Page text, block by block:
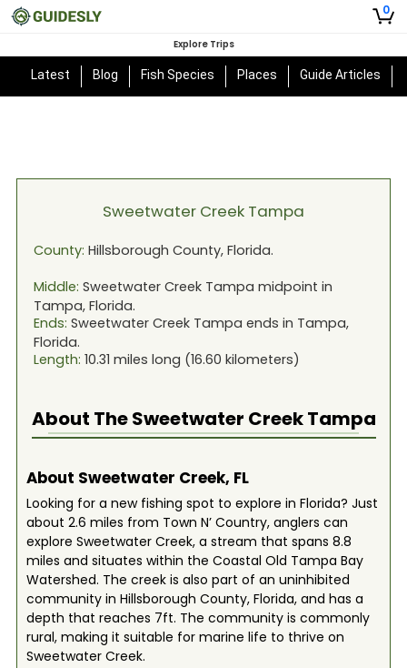
0
Explore Trips
Latest Blog Fish Species Places Guide Articles
Sweetwater Creek Tampa
County: Hillsborough County, Florida.
Middle: Sweetwater Creek Tampa midpoint in
Tampa, Florida.
Ends: Sweetwater Creek Tampa ends in Tampa,
Florida.
Length: 10.31 miles long (16.60 kilometers)
About TheSweetwater Creek Tampa
About Sweetwater Creek, FL
Looking for a new fishing spot to explore in Florida? Just
about 2.6 miles from Town N’ Country, anglers can
explore Sweetwater Creek, a stream that spans 8.8
miles and situates within the Coastal Old Tampa Bay
Watershed. The creek is also part of an uninhibited
community in Hillsborough County, Florida, and has a
depth that reaches 7ft. The community is commonly
rural, making it suitable for marine life to thrive on
Sweetwater Creek.